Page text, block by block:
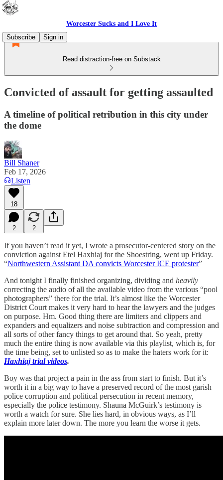
Worcester Sucks and I Love It
Subscribe
Sign in
Read distraction-free on Substack
Convicted of assault for getting assaulted
A timeline of political retribution in this city under
the dome
Bill Shaner
Feb 17, 2026
Listen
18
2 2
If you haven’t read it yet, I wrote a prosecutor-centered story on the
conviction against Etel Haxhiaj for the Shoestring, went up Friday.
“Northwestern Assistant DA convicts Worcester ICE protester”
And tonight I finally finished organizing, dividing and heavily
correcting the audio of all the available video from the various “pool
photographers” there for the trial. It’s almost like the Worcester
District Court makes it very hard to hear the lawyers and the judges
on purpose. Hm. Good thing there are limiters and clippers and
expanders and equalizers and noise subtraction and compression and
all sorts of other fancy things to get around that. So yeah, pretty
much the entire thing is now available via this playlist, which is, for
the time being, set to unlisted so as to make the haters work for it:
Haxhiaj trial videos.
Boy was that project a pain in the ass from start to finish. But it’s
worth it in a big way to have a preserved record of the most garish
police corruption and political persecution in recent memory,
especially the police testimony. Shauna McGuirk’s testimony is
worth a watch for sure. She lies hard, in obvious ways, as I’ll
explain more later down. The more you learn the worse it gets.